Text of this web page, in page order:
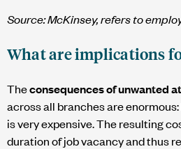
Source: McKinsey, refers to
What are implications
Theconsequences of unwanted
across all branches are
is very expensive. The resulting
duration of job vacancy and thus